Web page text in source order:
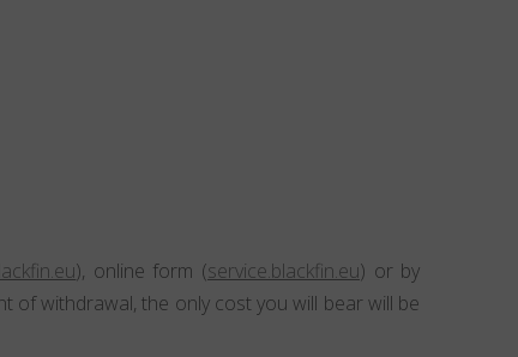
), online form (service.blackfin.eu) or by
of withdrawal, the only cost you will bear will be